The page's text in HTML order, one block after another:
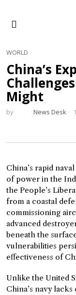
WORLD
China’s
Might
by News Desk
China’s rapid
of power in the
the People’s
from a coastal
commissioning
advanced
beneath the
vulnerabilities
effectiveness of
Unlike the United
China’s navy